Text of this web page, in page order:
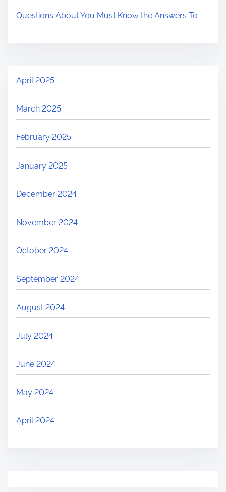
Questions About You Must Know the Answers To
April 2025
March 2025
February 2025
January 2025
December 2024
November 2024
October 2024
September 2024
August 2024
July 2024
June 2024
May 2024
April 2024